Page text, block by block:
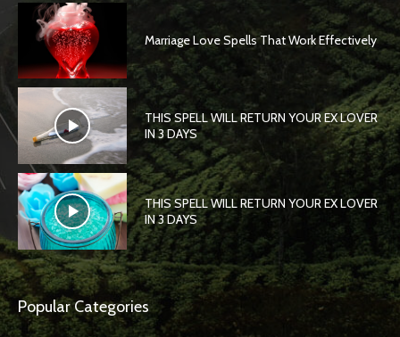
Marriage Love Spells That Work Effectively
THIS SPELL WILL RETURN YOUR EX LOVER
IN 3 DAYS
THIS SPELL WILL RETURN YOUR EX LOVER
IN 3 DAYS
Popular Categories